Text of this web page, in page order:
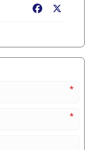
Facebook
*
*